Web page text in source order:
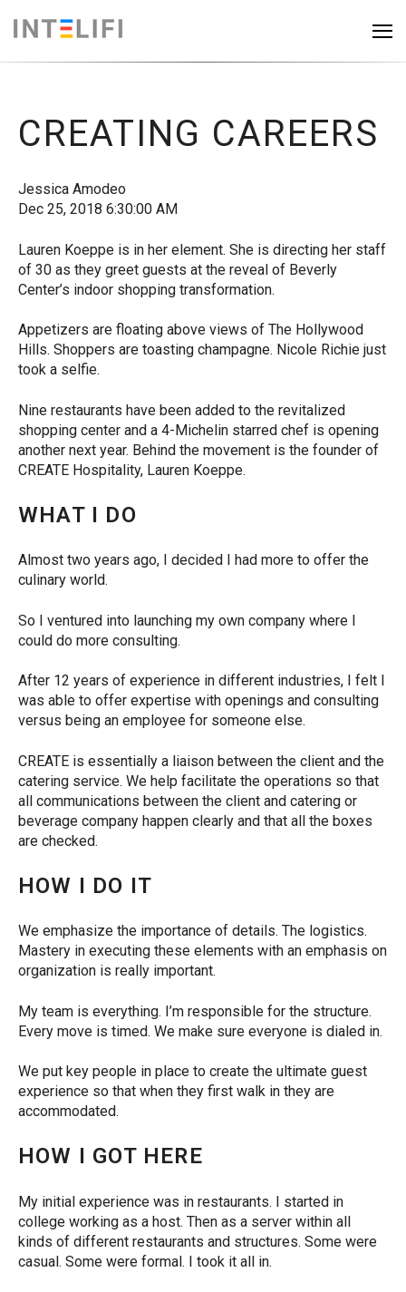
CREATING CAREERS
Jessica Amodeo
Dec 25, 2018 6:30:00 AM
Lauren Koeppe is in her element. She is directing her staff
of 30 as they greet guests at the reveal of Beverly
Center’s indoor shopping transformation.
Appetizers are floating above views of The Hollywood
Hills. Shoppers are toasting champagne. Nicole Richie just
took a selfie.
Nine restaurants have been added to the revitalized
shopping center and a 4-Michelin starred chef is opening
another next year. Behind the movement is the founder of
CREATE Hospitality, Lauren Koeppe.
WHAT I DO
Almost two years ago, I decided I had more to offer the
culinary world.
So I ventured into launching my own company where I
could do more consulting.
After 12 years of experience in different industries, I felt I
was able to offer expertise with openings and consulting
versus being an employee for someone else.
CREATE is essentially a liaison between the client and the
catering service. We help facilitate the operations so that
all communications between the client and catering or
beverage company happen clearly and that all the boxes
are checked.
HOW I DO IT
We emphasize the importance of details. The logistics.
Mastery in executing these elements with an emphasis on
organization is really important.
My team is everything. I’m responsible for the structure.
Every move is timed. We make sure everyone is dialed in.
We put key people in place to create the ultimate guest
experience so that when they first walk in they are
accommodated.
HOW I GOT HERE
My initial experience was in restaurants. I started in
college working as a host. Then as a server within all
kinds of different restaurants and structures. Some were
casual. Some were formal. I took it all in.